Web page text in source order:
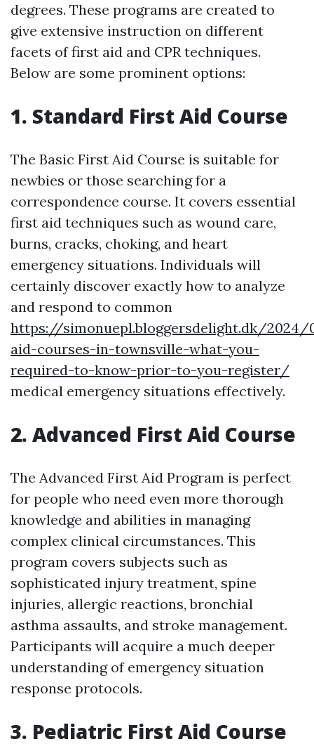
degrees. These programs are created to
give extensive instruction on different
facets of first aid and CPR techniques.
Below are some prominent options:
1. Standard First Aid Course
The Basic First Aid Course is suitable for
newbies or those searching for a
correspondence course. It covers essential
first aid techniques such as wound care,
burns, cracks, choking, and heart
emergency situations. Individuals will
certainly discover exactly how to analyze
and respond to common
https://simonuepl.bloggersdelight.dk/
aid-courses-in-townsville-what-you-
required-to-know-prior-to-you-register/
medical emergency situations effectively.
2. Advanced First Aid Course
The Advanced First Aid Program is perfect
for people who need even more thorough
knowledge and abilities in managing
complex clinical circumstances. This
program covers subjects such as
sophisticated injury treatment, spine
injuries, allergic reactions, bronchial
asthma assaults, and stroke management.
Participants will acquire a much deeper
understanding of emergency situation
response protocols.
3. Pediatric First Aid Course